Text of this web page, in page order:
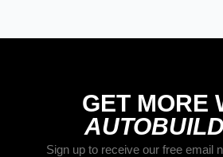
GET MORE
Sign up to receive our free email